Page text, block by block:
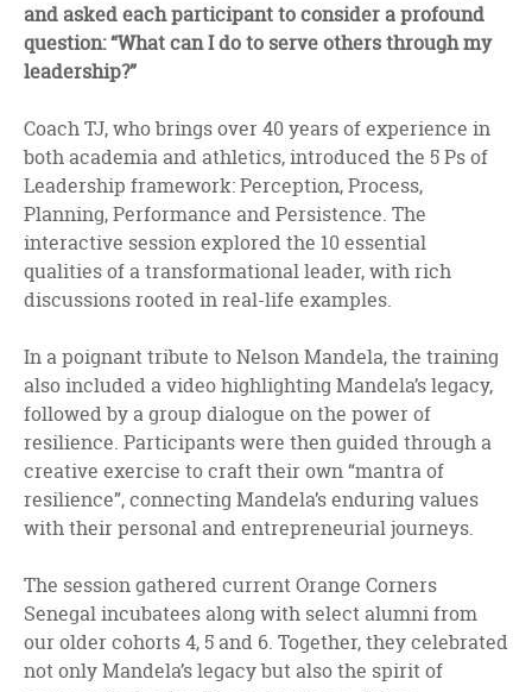
and asked each participant to consider a profound
question: “What can I do to serve others through my
leadership?”
Coach TJ, who brings over 40 years of experience in
both academia and athletics, introduced the 5 Ps of
Leadership framework: Perception, Process,
Planning, Performance and Persistence. The
interactive session explored the 10 essential
qualities of a transformational leader, with rich
discussions rooted in real-life examples.
In a poignant tribute to Nelson Mandela, the training
also included a video highlighting Mandela’s legacy,
followed by a group dialogue on the power of
resilience. Participants were then guided through a
creative exercise to craft their own “mantra of
resilience”, connecting Mandela’s enduring values
with their personal and entrepreneurial journeys.
The session gathered current Orange Corners
Senegal incubatees along with select alumni from
our older cohorts 4, 5 and 6. Together, they celebrated
not only Mandela’s legacy but also the spirit of